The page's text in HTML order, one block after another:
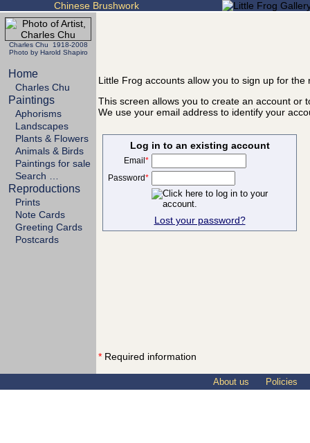
Chinese Brushwork
Charles Chu 1918-2008
Photo by Harold Shapiro
Home
Charles Chu
Paintings
Aphorisms
Landscapes
Plants & Flowers
Animals & Birds
Paintings for sale
Search …
Reproductions
Prints
Note Cards
Greeting Cards
Postcards
Little Frog accounts allow you to sign up for
This screen allows you to create an account or
We use your email address to identify your
Log in to an existing account
Email*
Password*
Lost your password?
* Required information
About us Policies